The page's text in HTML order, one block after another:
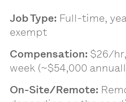
Job Type: Full-time,
exempt
Compensation: $26/
week (~$54,000
On-Site/Remote: